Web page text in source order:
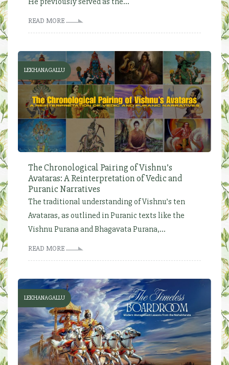
READ MORE
LEKHANAGALLU
The Chronological Pairing of Vishnu’s
Avataras: A Reinterpretation of Vedic and
Puranic Narratives
The traditional understanding of Vishnu’s ten
Avataras, as outlined in Puranic texts like the
Vishnu Purana and Bhagavata Purana,...
READ MORE
LEKHANAGALLU